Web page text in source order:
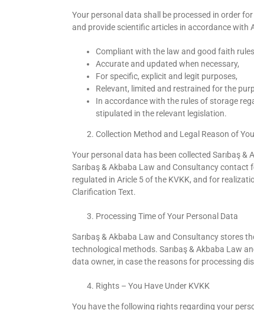
Your personal data shall be processed in order
and provide scientific articles in accordance with
Compliant with the law and good faith
Accurate and updated when necessary,
For specific, explicit and legit purposes,
Relevant, limited and restrained for the
In accordance with the rules of storage
stipulated in the relevant legislation.
Collection Method and Legal Reason of
Your personal data has been collected Sarıbaş
Sarıbaş & Akbaba Law and Consultancy
regulated in Aricle 5 of the KVKK, and for
Clarification Text.
Processing Time of Your Personal Data
Sarıbaş & Akbaba Law and Consultancy stores
technological methods. Sarıbaş & Akbaba Law
data owner, in case the reasons for processing
Rights – You Have Under KVKK
You have the following rights regarding your